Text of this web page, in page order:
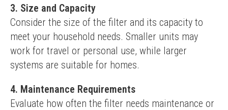
3. Size and Capacity
Consider the size of the filter and its capacity to
meet your household needs. Smaller units may
work for travel or personal use, while larger
systems are suitable for homes.
4. Maintenance Requirements
Evaluate how often the filter needs maintenance or